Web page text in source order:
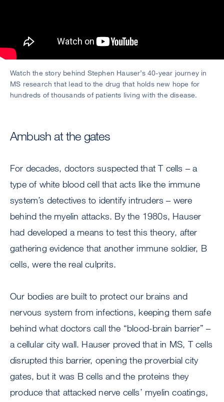
Watch the story behind Stephen Hauser’s 40-year journey in
MS research that lead to the drug that holds new hope for
hundreds of thousands of patients living with the disease.
Ambush at the gates
For decades, doctors suspected that T cells – a
type of white blood cell that acts like the immune
system’s detectives to identify intruders – were
behind the myelin attacks. By the 1980s, Hauser
had developed a means to test this theory, after
gathering evidence that another immune soldier, B
cells, were the real culprits.
Our bodies are built to protect our brains and
nervous system from infections, keeping them safe
behind what doctors call the “blood-brain barrier” –
a cellular city wall. Hauser proved that in MS, T cells
disrupted this barrier, opening the proverbial city
gates, but it was B cells and the proteins they
produce that attacked nerve cells’ myelin coatings,